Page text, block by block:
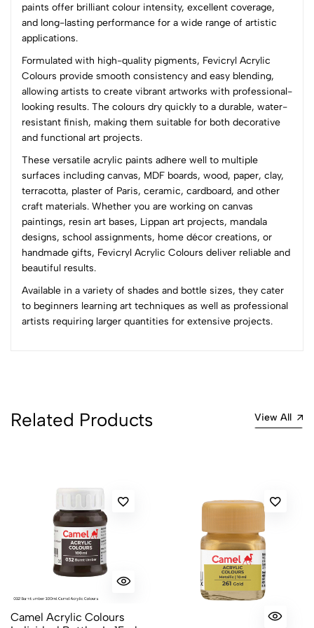
paints offer brilliant colour intensity, excellent coverage,
and long-lasting performance for a wide range of artistic
applications.
Formulated with high-quality pigments, Fevicryl Acrylic
Colours provide smooth consistency and easy blending,
allowing artists to create vibrant artworks with professional-
looking results. The colours dry quickly to a durable, water-
resistant finish, making them suitable for both decorative
and functional art projects.
These versatile acrylic paints adhere well to multiple
surfaces including canvas, MDF boards, wood, paper, clay,
terracotta, plaster of Paris, ceramic, cardboard, and other
craft materials. Whether you are working on canvas
paintings, resin art bases, Lippan art projects, mandala
designs, school assignments, home décor creations, or
handmade gifts, Fevicryl Acrylic Colours deliver reliable and
beautiful results.
Available in a variety of shades and bottle sizes, they cater
to beginners learning art techniques as well as professional
artists requiring larger quantities for extensive projects.
4
0
0
1
0
Sort by:
Most Recent
No reviews available.
Related Products View All
Camel Acrylic Colours